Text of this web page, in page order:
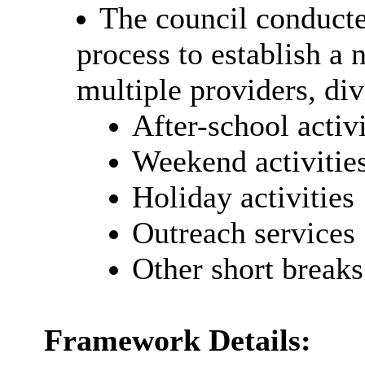
The council
process to establish a
multiple providers,
After-school
Weekend
Holiday activities
Outreach services
Other short breaks
Framework Details: